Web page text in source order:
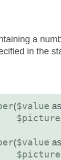
a
in the
($value as
$picture
($value as
$picture